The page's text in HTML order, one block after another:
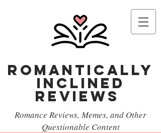
Romantically
Inclined
reviews
Romance Reviews, Memes, and Other
Questionable Content